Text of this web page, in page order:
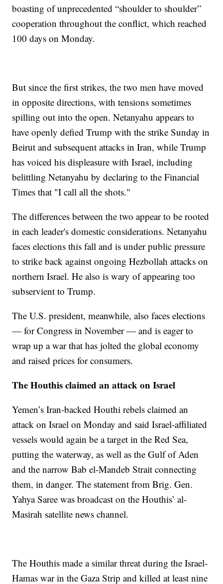
boasting of unprecedented “shoulder to shoulder”
cooperation throughout the conflict, which reached
100 days on Monday.
But since the first strikes, the two men have moved
in opposite directions, with tensions sometimes
spilling out into the open. Netanyahu appears to
have openly defied Trump with the strike Sunday in
Beirut and subsequent attacks in Iran, while Trump
has voiced his displeasure with Israel, including
belittling Netanyahu by declaring to the Financial
Times that "I call all the shots."
The differences between the two appear to be rooted
in each leader's domestic considerations. Netanyahu
faces elections this fall and is under public pressure
to strike back against ongoing Hezbollah attacks on
northern Israel. He also is wary of appearing too
subservient to Trump.
The U.S. president, meanwhile, also faces elections
— for Congress in November — and is eager to
wrap up a war that has jolted the global economy
and raised prices for consumers.
The Houthis claimed an attack on Israel
Yemen’s Iran-backed Houthi rebels claimed an
attack on Israel on Monday and said Israel-affiliated
vessels would again be a target in the Red Sea,
putting the waterway, as well as the Gulf of Aden
and the narrow Bab el-Mandeb Strait connecting
them, in danger. The statement from Brig. Gen.
Yahya Saree was broadcast on the Houthis’ al-
Masirah satellite news channel.
The Houthis made a similar threat during the Israel-
Hamas war in the Gaza Strip and killed at least nine